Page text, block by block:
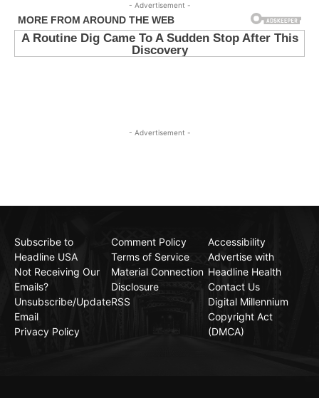
- Advertisement -
- Advertisement -
Subscribe to
Headline USA
Not Receiving Our
Emails?
Unsubscribe/Update
Email
Privacy Policy
Comment Policy
Terms of Service
Material Connection
Disclosure
RSS
Accessibility
Advertise with
Headline Health
Contact Us
Digital Millennium
Copyright Act
(DMCA)